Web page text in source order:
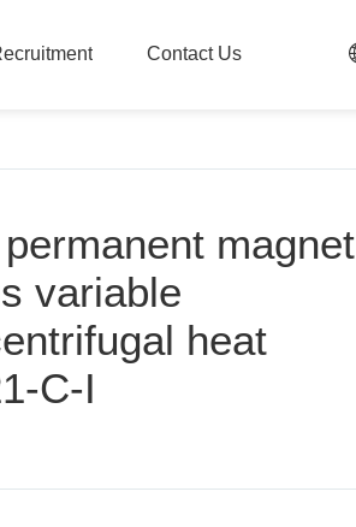
Contact Us
magnet
variable
heat
C-I